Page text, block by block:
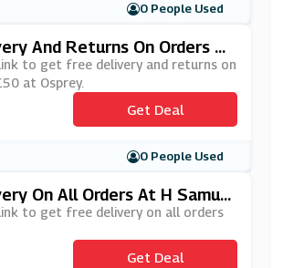
0 People Used
And Returns On Orders O
Osprey
to get free delivery and returns on
at Osprey.
Get Deal
0 People Used
On All Orders At H Samue
to get free delivery on all orders
Get Deal